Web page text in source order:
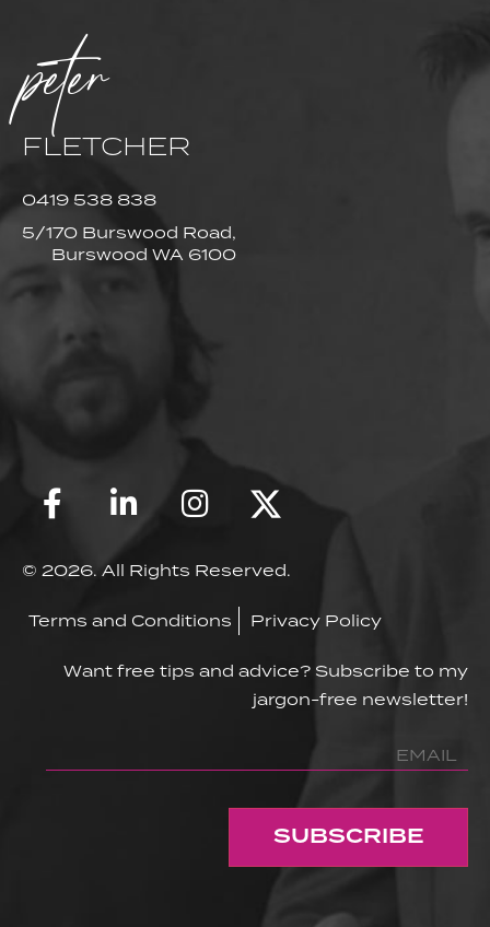
peter
FLETCHER
0419 538 838
5/170 Burswood Road,
Burswood WA 6100
© 2026. All Rights Reserved.
Terms and Conditions Privacy Policy
Want free tips and advice? Subscribe to my
jargon-free newsletter!